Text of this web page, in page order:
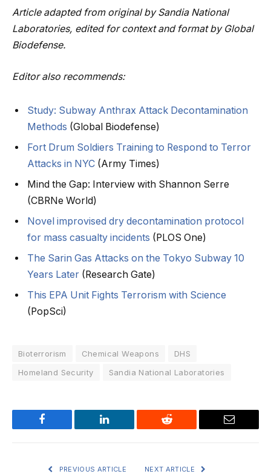
Article adapted from original by Sandia National
Laboratories, edited for context and format by Global
Biodefense.
Editor also recommends:
Study: Subway Anthrax Attack Decontamination
Methods (Global Biodefense)
Fort Drum Soldiers Training to Respond to Terror
Attacks in NYC (Army Times)
Mind the Gap: Interview with Shannon Serre
(CBRNe World)
Novel improvised dry decontamination protocol
for mass casualty incidents (PLOS One)
The Sarin Gas Attacks on the Tokyo Subway 10
Years Later (Research Gate)
This EPA Unit Fights Terrorism with Science
(PopSci)
Bioterrorism Chemical Weapons
DHS
Homeland Security
Sandia National Laboratories
Facebook LinkedIn Reddit Email
PREVIOUS ARTICLE NEXT ARTICLE